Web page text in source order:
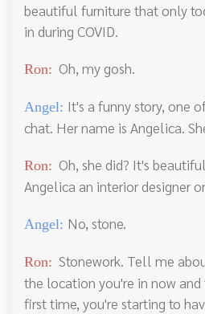
beautiful furniture that only
in during COVID.
Ron: Oh, my gosh.
Angel: It's a funny story, one
chat. Her name is Angelica.
Ron: Oh, she did? It's
Angelica an interior designer
Angel: No, stone.
Ron: Stonework. Tell me
the location you're in now
first time, you're starting to